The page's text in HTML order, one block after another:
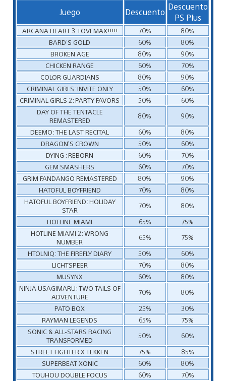
Juego Descuento
Descuento
PS Plus
ARCANA HEART 3: LOVEMAX!!!!! 70%
80%
BARD’S GOLD
60%
80%
BROKEN AGE
80%
90%
CHICKEN RANGE
60%
70%
COLOR GUARDIANS
80%
90%
CRIMINAL GIRLS: INVITE ONLY
50%
60%
CRIMINAL GIRLS 2: PARTY FAVORS
50%
60%
DAY OF THE TENTACLE
REMASTERED
80%
90%
DEEMO: THE LAST RECITAL
60%
80%
DRAGON’S CROWN
50%
60%
DYING : REBORN
60%
70%
GEM SMASHERS
60%
70%
GRIM FANDANGO REMASTERED
80%
90%
HATOFUL BOYFRIEND
70%
80%
HATOFUL BOYFRIEND: HOLIDAY
STAR
70%
80%
HOTLINE MIAMI
65%
75%
HOTLINE MIAMI 2: WRONG
NUMBER
65%
75%
HTOLNIQ: THE FIREFLY DIARY
50%
60%
LICHTSPEER
70%
80%
MUSYNX
60%
80%
NINJA USAGIMARU: TWO TAILS OF
ADVENTURE
70%
80%
PATO BOX
25%
30%
RAYMAN LEGENDS
65%
75%
SONIC & ALL-STARS RACING
TRANSFORMED
50%
60%
STREET FIGHTER X TEKKEN
75%
85%
SUPERBEAT XONIC
60%
80%
TOUHOU DOUBLE FOCUS
60%
70%